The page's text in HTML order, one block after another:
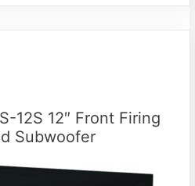
12S 12″ Front Firing
Subwoofer